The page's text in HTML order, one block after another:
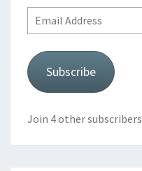
Email
Address
Subscribe
Join 4 other subscribers